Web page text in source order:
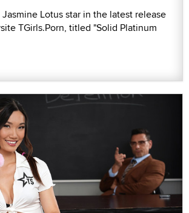
Lotus star in the latest release
TGirls.Porn, titled "Solid Platinum